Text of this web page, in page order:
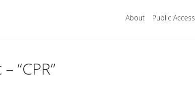
About Public Access
“CPR”